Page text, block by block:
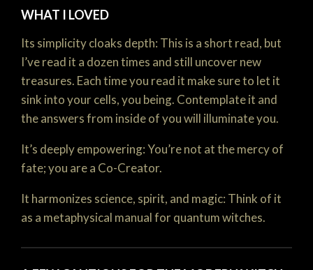
WHAT I LOVED
Its simplicity cloaks depth: This is a short read, but
I’ve read it a dozen times and still uncover new
treasures. Each time you read it make sure to let it
sink into your cells, you being. Contemplate it and
the answers from inside of you will illuminate you.
It’s deeply empowering: You’re not at the mercy of
fate; you are a Co-Creator.
It harmonizes science, spirit, and magic: Think of it
as a metaphysical manual for quantum witches.